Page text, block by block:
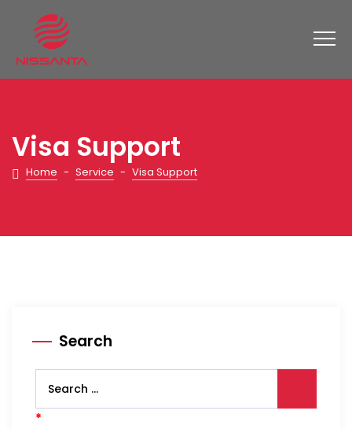
Visa Support
Home - Service - Visa Support
Search